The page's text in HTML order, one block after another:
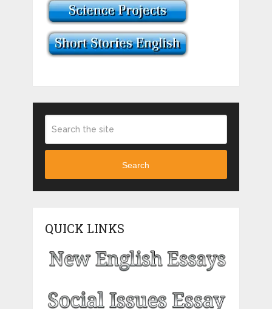
Search
QUICK LINKS